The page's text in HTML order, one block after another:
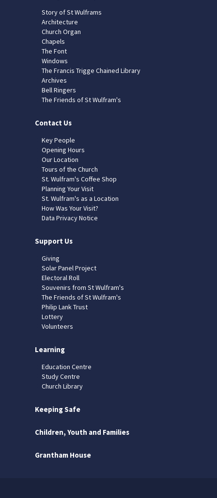
Story of St Wulframs
Architecture
Church Organ
Chapels
The Font
Windows
The Francis Trigge Chained Library
Archives
Bell Ringers
The Friends of St Wulfram's
Contact Us
Key People
Opening Hours
Our Location
Tours of the Church
St. Wulfram's Coffee Shop
Planning Your Visit
St. Wulfram's as a Location
How Was Your Visit?
Data Privacy Notice
Support Us
Giving
Solar Panel Project
Electoral Roll
Souvenirs from St Wulfram's
The Friends of St Wulfram's
Philip Lank Trust
Lottery
Volunteers
Learning
Education Centre
Study Centre
Church Library
Keeping Safe
Children, Youth and Families
Grantham House